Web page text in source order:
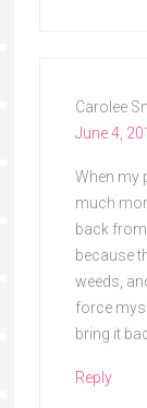
Carolee
June 4,
When my
much
back
because
weeds,
force
bring it
Reply